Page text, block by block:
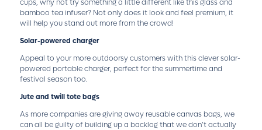
cups, why not try something a little different like this glass and
bamboo tea infuser? Not only does it look and feel premium, it
will help you stand out more from the crowd!
Solar-powered charger
Appeal to your more outdoorsy customers with this clever solar-
powered portable charger, perfect for the summertime and
festival season too.
Jute and twill tote bags
As more companies are giving away reusable canvas bags, we
can all be guilty of building up a backlog that we don’t actually